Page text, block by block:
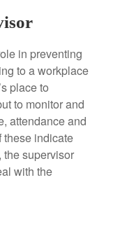
in preventing
to a workplace
place to
to monitor and
attendance and
these indicate
supervisor
with the